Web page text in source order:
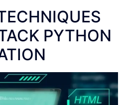
PYTHON